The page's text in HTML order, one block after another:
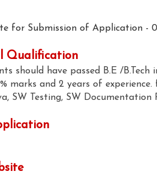
for Submission of Application -
Qualification
should have passed B.E /
marks and 2 years of
SW Testing, SW Documentation